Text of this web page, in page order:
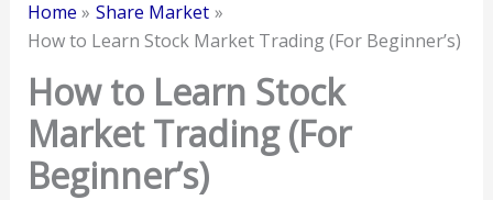
Home
Share Market
How to Learn Stock Market Trading (For Beginner’s)
How to Learn Stock
Market Trading (For
Beginner’s)